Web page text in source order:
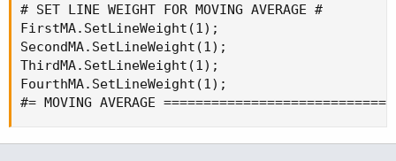
# SET LINE WEIGHT FOR MOVING AVERAGE #
FirstMA.SetLineWeight(1);
SecondMA.SetLineWeight(1);
ThirdMA.SetLineWeight(1);
FourthMA.SetLineWeight(1);
#= MOVING AVERAGE